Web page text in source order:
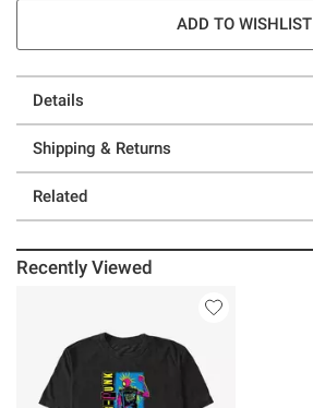
ADD TO WISHLIST
Details
Shipping & Returns
Related
Recently Viewed